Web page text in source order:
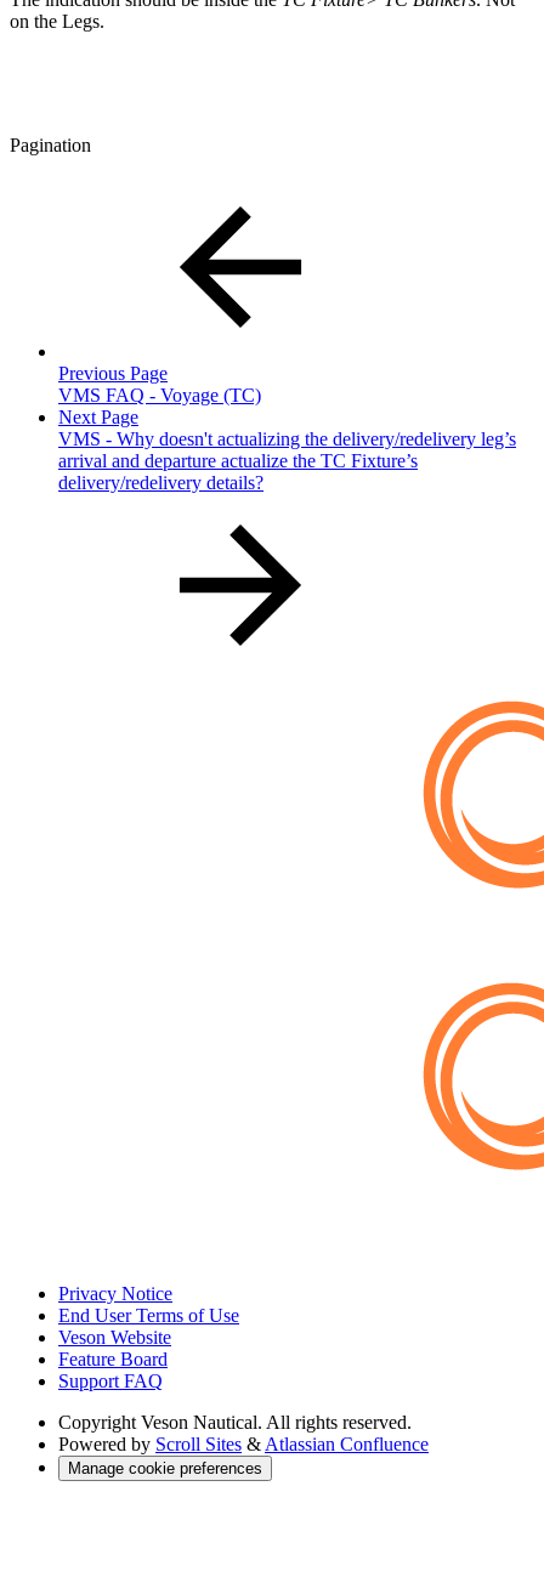
on the Legs.
Pagination
Previous Page
VMS FAQ - Voyage (TC)
Next Page
VMS - Why doesn't actualizing the delivery/redelivery leg’s
arrival and departure actualize the TC Fixture’s
delivery/redelivery details?
Privacy Notice
End User Terms of Use
Veson Website
Feature Board
Support FAQ
Copyright Veson Nautical. All rights reserved.
Powered by Scroll Sites & Atlassian Confluence
Manage cookie preferences